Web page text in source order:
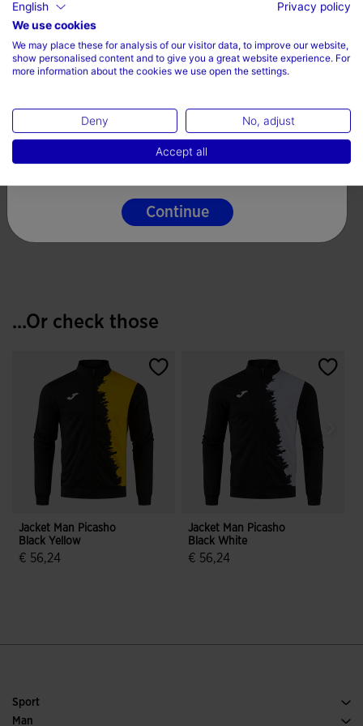
Fit Type: semi fitted
100% Polyester
Care
Machine wash at maximum 30 degrees Celsius
Iron at 110 degrees maximum
Do not dry wash
...Or check those
Jacket Man Picasho
Black Yellow
€ 56,24
Jacket Man Picasho
Black White
€ 56,24
Sport
Running
Man
Choose your country and language
Country
English
Continue
English
Privacy policy
We use cookies
We may place these for analysis of our visitor data, to improve our website,
show personalised content and to give you a great website experience. For
more information about the cookies we use open the settings.
Deny No, adjust
Accept all